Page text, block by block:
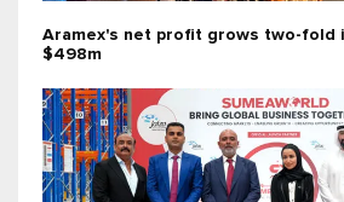
Aramex's net profit grows two-fold
$498m